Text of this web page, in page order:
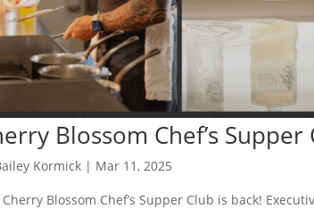
Blossom Chef’s Supper
Kormick | Mar 11, 2025
Blossom Chef’s Supper Club is back!